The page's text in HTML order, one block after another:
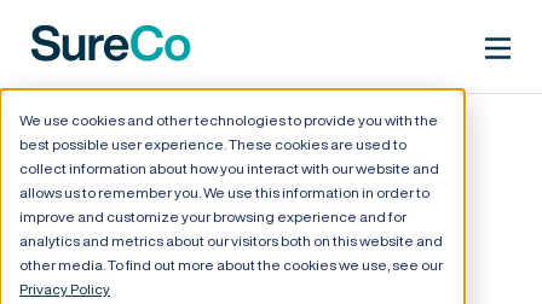
We use cookies and other technologies to provide you with the
best possible user experience. These cookies are used to
collect information about how you interact with our website and
allows us to remember you. We use this information in order to
improve and customize your browsing experience and for
analytics and metrics about our visitors both on this website and
other media. To find out more about the cookies we use, see our
Privacy Policy
ICHRA Masterclass On-
Demand